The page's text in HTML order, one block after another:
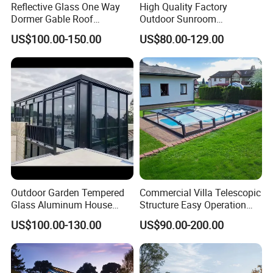
Color / Size Customized color and size
Optional Built- in blinds, Flyscreen,Roller shutter
DERCHI Aluminum Window and Door
Guangdong DEJIYOUPIN doors and windows Co., Ltd
located in Foshan, China, which is a professional aluminum
doors and windows manufacturer and exporter that integrating
Reflective Glass One Way
Dormer Gable Roof
Aluminum Structure Elegant
Sunroom
US$100.00-150.00
High Quality Factory
Outdoor Sunroom
Aluminum Sunroom Glass
House Customized Factory
Direct Sale Sunshine
Greenhouse
US$80.00-129.00
Outdoor Garden Tempered
Glass Aluminum House
Sunlight Room Small Sunny
Glass Room
US$100.00-130.00
Commercial Villa Telescopic
Structure Easy Operation
Strong Insulation
Performance Aluminum
Retractable Swimming Pool
Cover
US$90.00-200.00